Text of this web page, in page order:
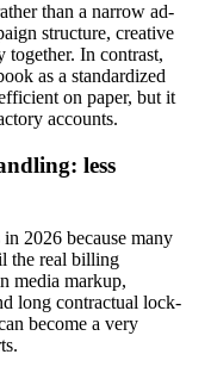
than a narrow ad-
structure, creative
In contrast,
as a standardized
on paper, but it
accounts.
less
2026 because many
the real billing
media markup,
long contractual lock-
become a very